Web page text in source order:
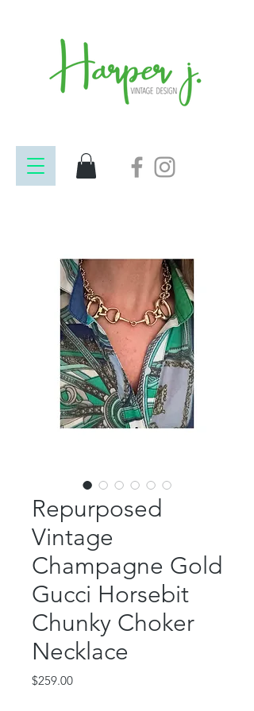
Repurposed
Vintage
Champagne Gold
Gucci Horsebit
Chunky Choker
Necklace
$259.00Price